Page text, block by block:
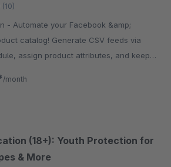
(10)
&amp;
catalog! Generate CSV feeds via
assign product attributes, and keep
/month
(18+): Youth Protection for
& More